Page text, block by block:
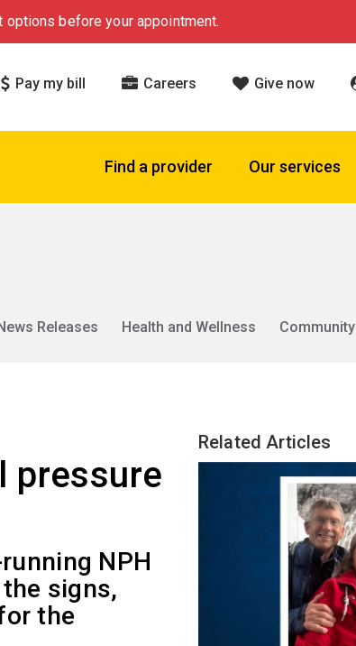
options before your appointment.
Pay my bill Careers Give now
Find a provider Our services
News Releases Health and Wellness
pressure
NPH
signs,
the
Related Articles